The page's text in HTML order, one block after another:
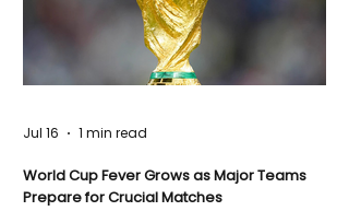
World Cup Fever Grows as Major Teams
Prepare for Crucial Matches
Jul 16 1 min read